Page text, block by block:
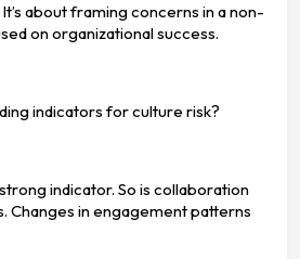
about framing concerns in a non-
on organizational success.
indicators for culture risk?
indicator. So is collaboration
Changes in engagement patterns